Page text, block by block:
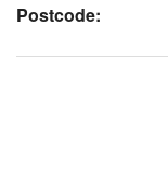
Postcode: